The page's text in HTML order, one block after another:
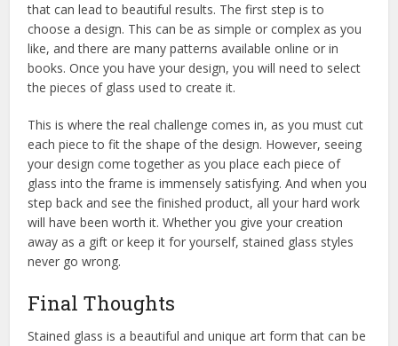
that can lead to beautiful results. The first step is to
choose a design. This can be as simple or complex as you
like, and there are many patterns available online or in
books. Once you have your design, you will need to select
the pieces of glass used to create it.
This is where the real challenge comes in, as you must cut
each piece to fit the shape of the design. However, seeing
your design come together as you place each piece of
glass into the frame is immensely satisfying. And when you
step back and see the finished product, all your hard work
will have been worth it. Whether you give your creation
away as a gift or keep it for yourself, stained glass styles
never go wrong.
Final Thoughts
Stained glass is a beautiful and unique art form that can be